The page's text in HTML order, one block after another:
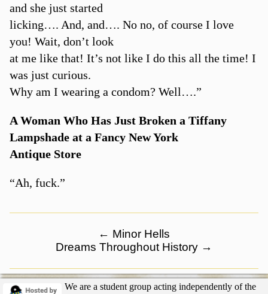
and she just started
licking…. And, and…. No no, of course I love
you! Wait, don’t look
at me like that! It’s not like I do this all the time! I
was just curious.
Why am I wearing a condom? Well….”
A Woman Who Has Just Broken a Tiffany
Lampshade at a Fancy New York
Antique Store
“Ah, fuck.”
← Minor Hells
Dreams Throughout History →
We are a student group acting independently of the